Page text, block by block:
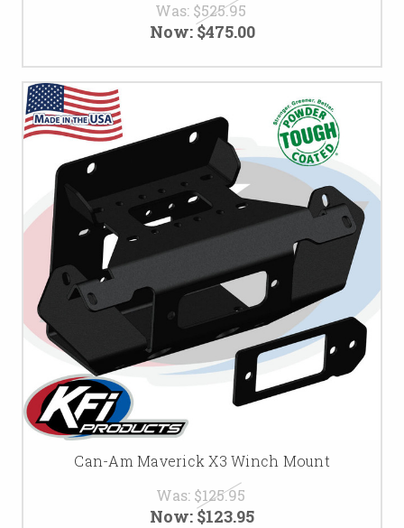
Was: $525.95
Now:$475.00
Can-Am Maverick X3 Winch Mount
Was: $125.95
Now: $123.95